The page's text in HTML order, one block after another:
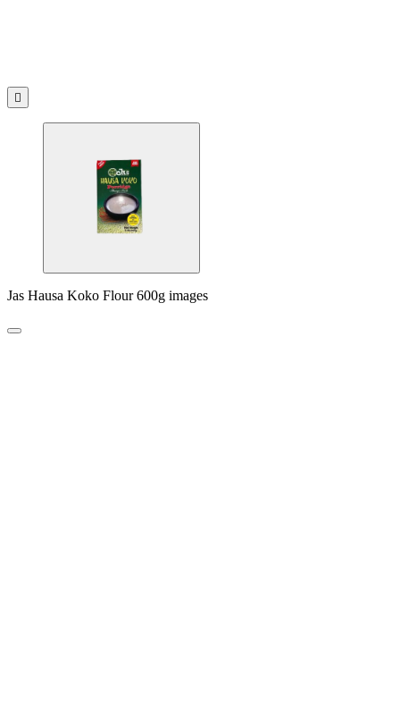

Jas Hausa Koko Flour 600g images